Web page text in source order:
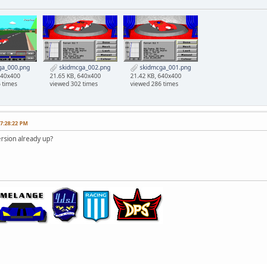
times
skidmcga_002.png
21.65 KB, 640x400
viewed 302 times
skidmcga_001.png
21.42 KB, 640x400
viewed 286 times
PM
already up?